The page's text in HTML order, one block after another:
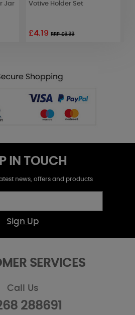
Jar
Votive Holder Set
£4.19RRP £6.99
IN TOUCH
news, offers and products
Sign Up
SERVICES
Call Us
288691